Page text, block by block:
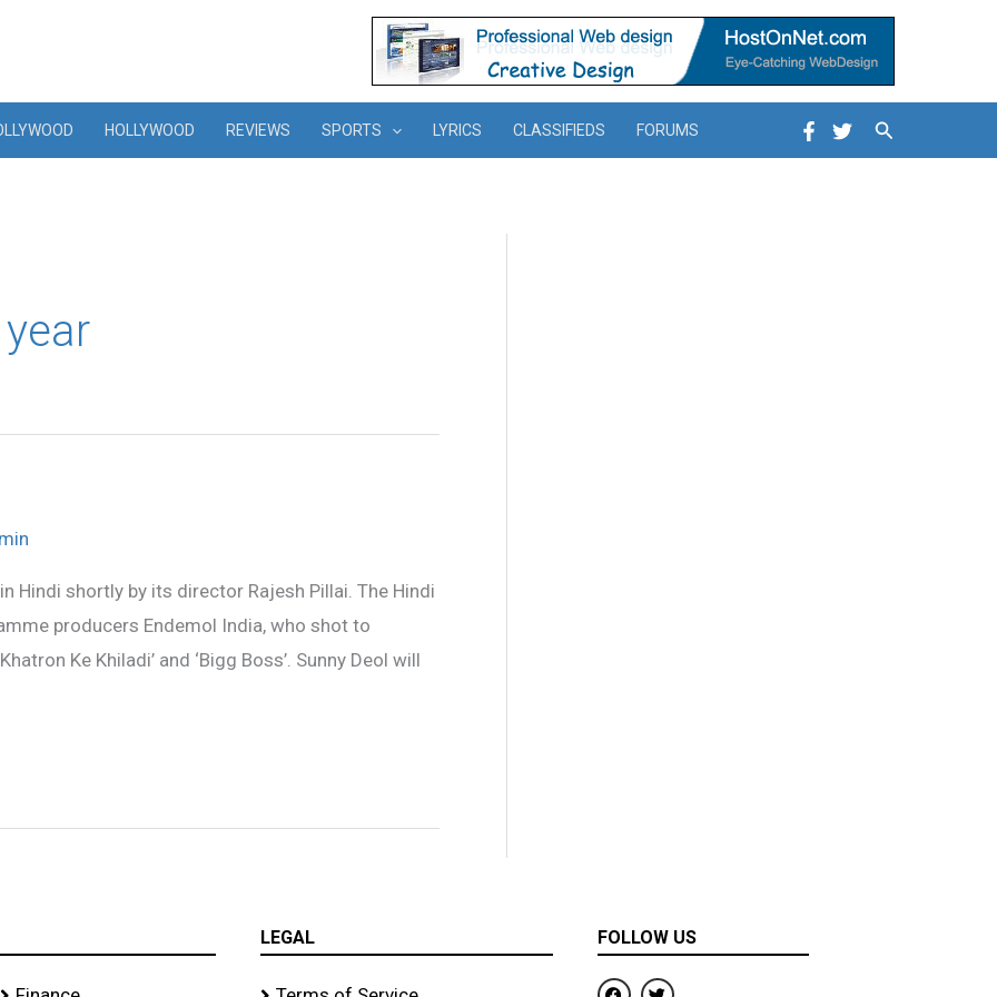
HOLLYWOOD REVIEWS SPORTS LYRICS CLASSIFIEDS FORUMS Search
year
Hindi shortly by its director Rajesh Pillai. The Hindi
producers Endemol India, who shot to
Ke Khiladi’ and ‘Bigg Boss’. Sunny Deol will
LEGAL FOLLOW US
F
T